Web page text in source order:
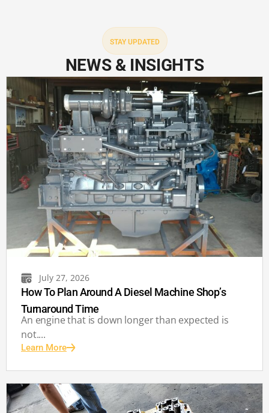
STAY UPDATED
NEWS & INSIGHTS
July 27, 2026
How To Plan Around A Diesel Machine Shop’s
Turnaround Time
An engine that is down longer than expected is
not....
Learn More